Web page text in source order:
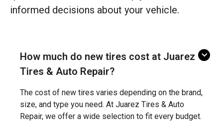
informed decisions about your vehicle.
How much do new tires cost at Juarez
Tires & Auto Repair?
The cost of new tires varies depending on the brand,
size, and type you need. At Juarez Tires & Auto
Repair, we offer a wide selection to fit every budget.